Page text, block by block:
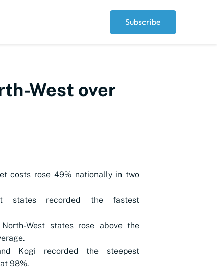
Subscribe
West over
costs rose 49% nationally in two
states recorded the fastest
West states rose above the
Kogi recorded the steepest
98%.